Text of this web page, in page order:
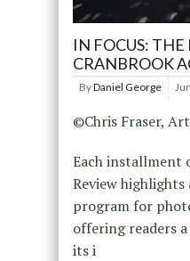
IN FOCUS:
CRANBROOK
ByDaniel George
©Chris Fraser,
Each installment
Review
program for
offering readers
its i